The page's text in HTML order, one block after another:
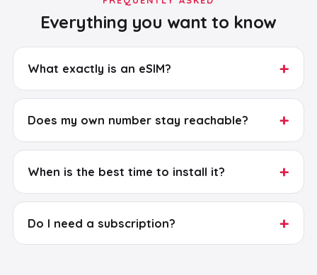
Everything you want to know
What exactly is an eSIM? +
Does my own number stay reachable? +
When is the best time to install it? +
Do I need a subscription? +